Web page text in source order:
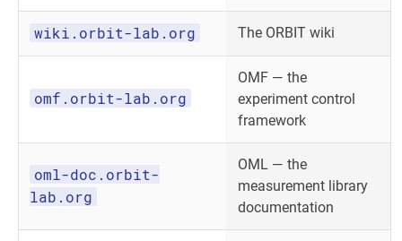
wiki.orbit-lab.org The ORBIT wiki
omf.orbit-lab.org
OMF — the
experiment control
framework
oml-doc.orbit-
lab.org
OML — the
measurement library
documentation